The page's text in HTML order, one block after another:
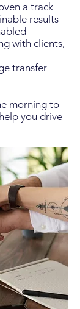
a track
results
with clients,
transfer
morning to
you drive